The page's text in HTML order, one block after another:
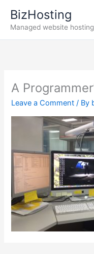
content
BizHosting
Managed website hosting
A
Leave a Comment / By